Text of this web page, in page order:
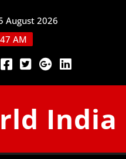
August 2026
AM
India